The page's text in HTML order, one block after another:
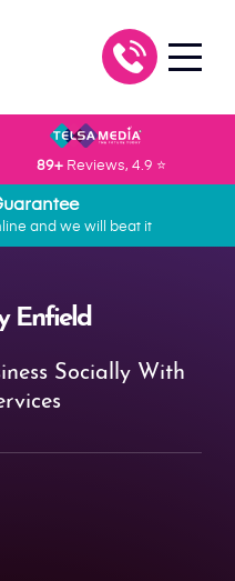
89+ Reviews, 4.9 ⭐
and we will beat it
Enfield
Socially With